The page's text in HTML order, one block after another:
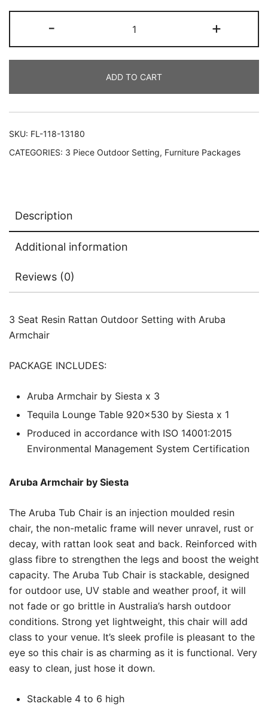
- +
ADD TO CART
SKU: FL-118-13180
CATEGORIES: 3 Piece Outdoor Setting, Furniture Packages
Description
Additional information
Reviews (0)
3 Seat Resin Rattan Outdoor Setting with Aruba
Armchair
PACKAGE INCLUDES:
Aruba Armchair by Siesta x 3
Tequila Lounge Table 920×530 by Siesta x 1
Produced in accordance with ISO 14001:2015
Environmental Management System Certification
Aruba Armchair by Siesta
The Aruba Tub Chair is an injection moulded resin
chair, the non-metalic frame will never unravel, rust or
decay, with rattan look seat and back. Reinforced with
glass fibre to strengthen the legs and boost the weight
capacity. The Aruba Tub Chair is stackable, designed
for outdoor use, UV stable and weather proof, it will
not fade or go brittle in Australia’s harsh outdoor
conditions. Strong yet lightweight, this chair will add
class to your venue. It’s sleek profile is pleasant to the
eye so this chair is as charming as it is functional. Very
easy to clean, just hose it down.
Stackable 4 to 6 high